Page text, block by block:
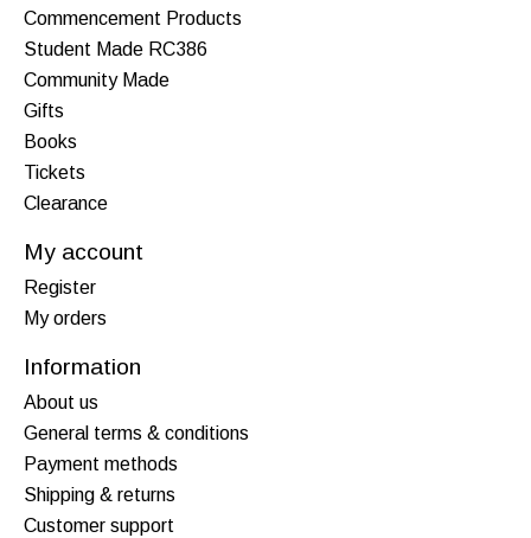
Commencement Products
Student Made RC386
Community Made
Gifts
Books
Tickets
Clearance
My account
Register
My orders
Information
About us
General terms & conditions
Payment methods
Shipping & returns
Customer support